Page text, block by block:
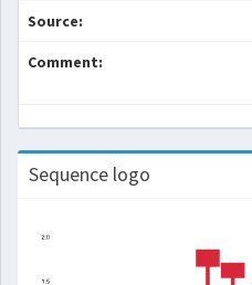
Source:
Comment:
Sequence logo